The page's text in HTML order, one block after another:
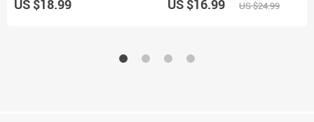
US $18.99 US $16.99 US $24.99